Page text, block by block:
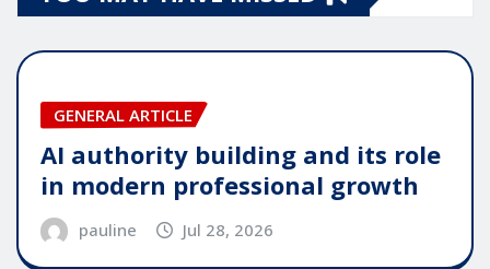
GENERAL ARTICLE
AI authority building and its role
in modern professional growth
pauline Jul 28, 2026